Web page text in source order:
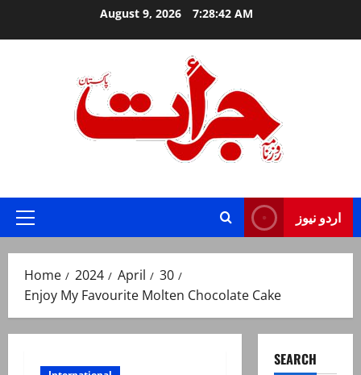
August 9, 2026 7:28:43 AM
Primary
اردو نیوز
Home 2024 April
30
Enjoy My Favourite Molten Chocolate Cake
SEARCH